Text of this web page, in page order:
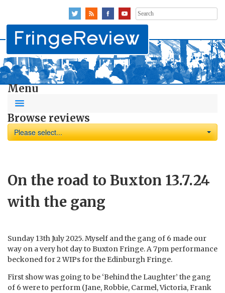
Search
for:
Menu
Browse reviews
Please select...
On the road to Buxton 13.7.24
with the gang
Sunday 13th July 2025. Myself and the gang of 6 made our
way on a very hot day to Buxton Fringe. A 7pm performance
beckoned for 2 WIPs for the Edinburgh Fringe.
First show was going to be ‘Behind the Laughter’ the gang
of 6 were to perform (Jane, Robbie, Carmel, Victoria, Frank